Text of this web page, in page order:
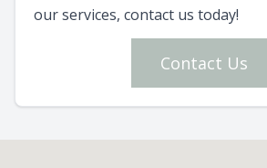
our services, contact us today!
Contact Us